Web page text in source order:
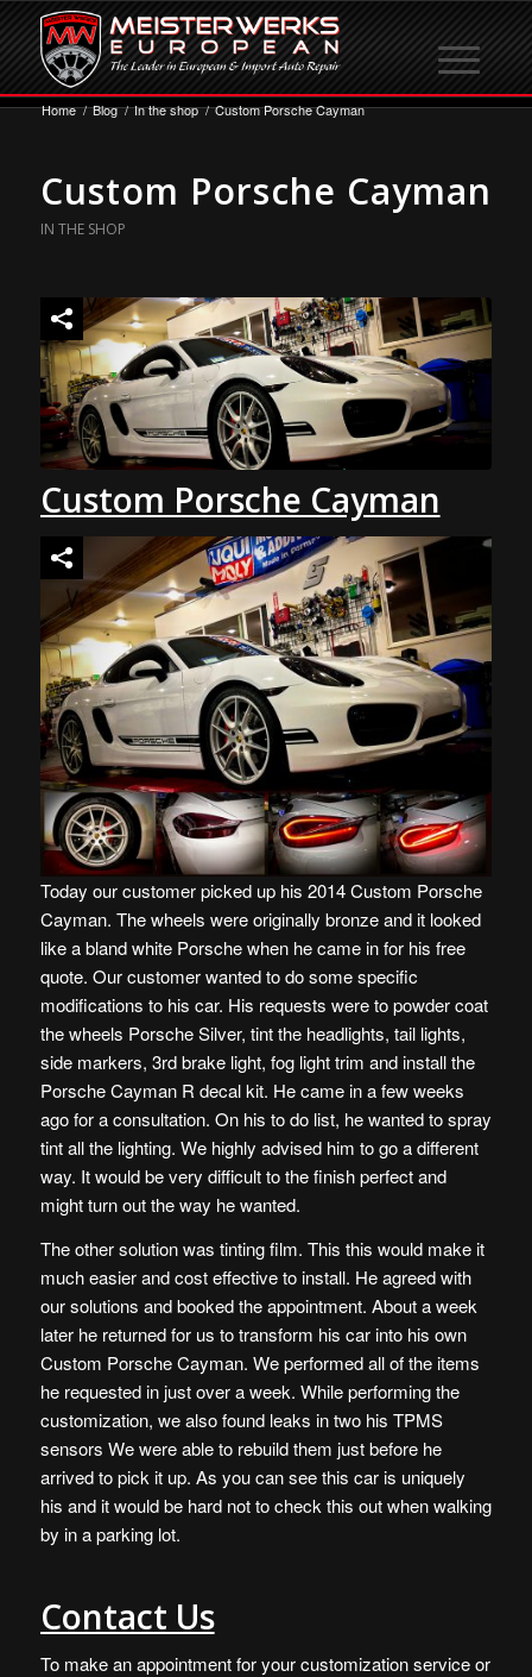
Home / Blog / In the shop / Custom Porsche Cayman
Custom Porsche Cayman
IN THE SHOP
Custom Porsche Cayman
Today our customer picked up his 2014 Custom Porsche
Cayman. The wheels were originally bronze and it looked
like a bland white Porsche when he came in for his free
quote. Our customer wanted to do some specific
modifications to his car. His requests were to powder coat
the wheels Porsche Silver, tint the headlights, tail lights,
side markers, 3rd brake light, fog light trim and install the
Porsche Cayman R decal kit. He came in a few weeks
ago for a consultation. On his to do list, he wanted to spray
tint all the lighting. We highly advised him to go a different
way. It would be very difficult to the finish perfect and
might turn out the way he wanted.
The other solution was tinting film. This this would make it
much easier and cost effective to install. He agreed with
our solutions and booked the appointment. About a week
later he returned for us to transform his car into his own
Custom Porsche Cayman. We performed all of the items
he requested in just over a week. While performing the
customization, we also found leaks in two his TPMS
sensors We were able to rebuild them just before he
arrived to pick it up. As you can see this car is uniquely
his and it would be hard not to check this out when walking
by in a parking lot.
Contact Us
To make an appointment for your customization service or